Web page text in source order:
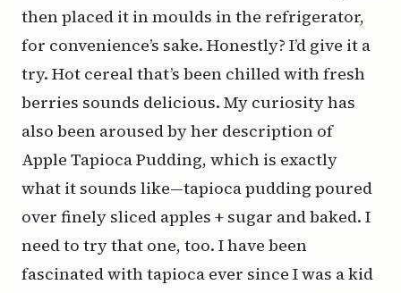
then placed it in moulds in the refrigerator,
for convenience’s sake. Honestly? I’d give it a
try. Hot cereal that’s been chilled with fresh
berries sounds delicious. My curiosity has
also been aroused by her description of
Apple Tapioca Pudding, which is exactly
what it sounds like—tapioca pudding poured
over finely sliced apples + sugar and baked. I
need to try that one, too. I have been
fascinated with tapioca ever since I was a kid